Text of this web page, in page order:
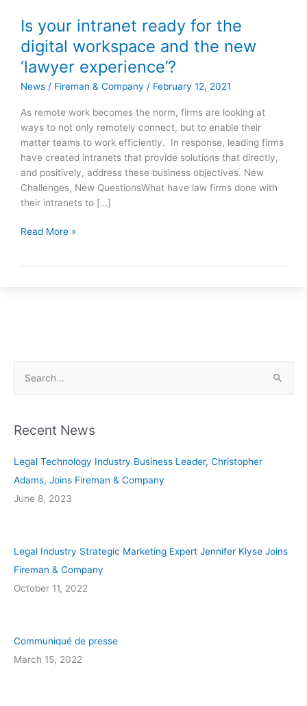
Is your intranet ready for the
digital workspace and the new
‘lawyer experience’?
News / Fireman & Company / February 12, 2021
As remote work becomes the norm, firms are looking at
ways to not only remotely connect, but to enable their
matter teams to work efficiently. In response, leading firms
have created intranets that provide solutions that directly,
and positively, address these business objectives. New
Challenges, New QuestionsWhat have law firms done with
their intranets to […]
Is
your
intranet
ready
for
digital
workspace
and
the
new
‘lawyer
experience’?
Read More »
r
:
Recent News
Legal Technology Industry Business Leader, Christopher
Adams, Joins Fireman & Company
June 8, 2023
Legal Industry Strategic Marketing Expert Jennifer Klyse Joins
Fireman & Company
October 11, 2022
Communiqué de presse
March 15, 2022